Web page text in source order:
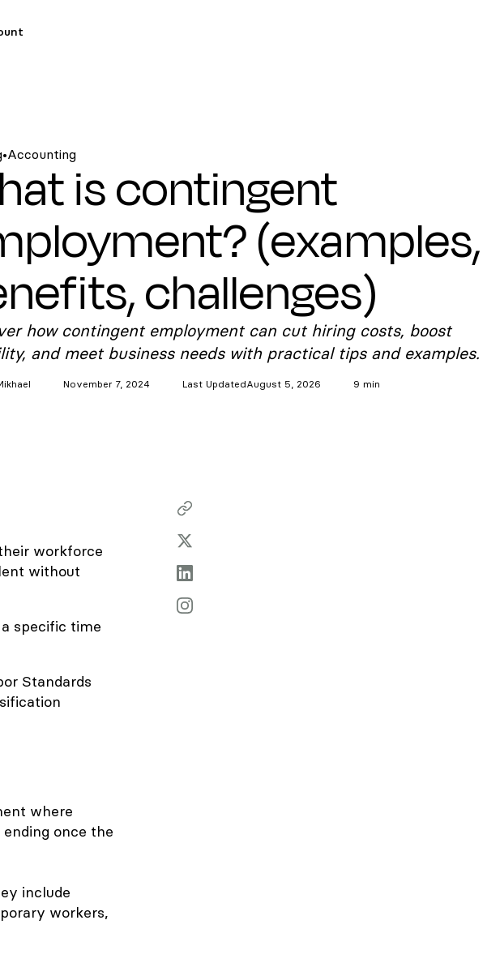
•Accounting
is contingent
(examples,
challenges)
how contingent employment can cut hiring costs, boost
and meet business needs with practical tips and examples.
November 7, 2024 Last UpdatedAugust 5, 2026 9 min
workforce
without
specific time
Standards
where
once the
include
workers,